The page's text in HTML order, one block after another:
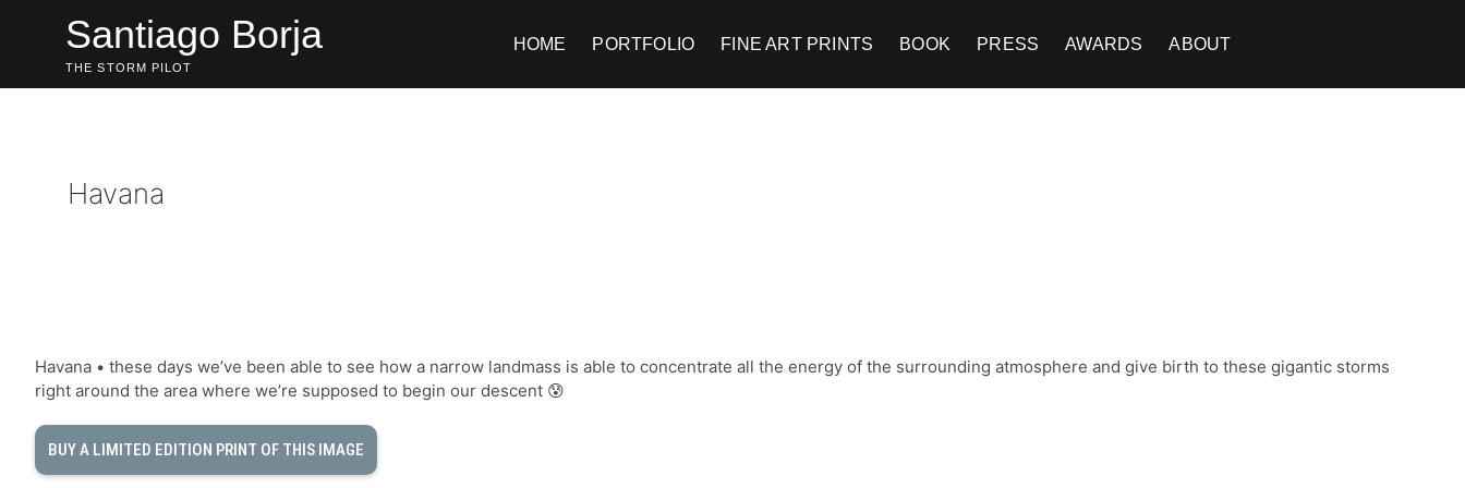
Santiago Borja
THE STORM PILOT
HOME PORTFOLIO FINE ART PRINTS BOOK PRESS AWARDS ABOUT
Havana
Havana • these days we’ve been able to see how a narrow landmass is able to concentrate all the energy of the surrounding atmosphere and give birth to these gigantic storms
right around the area where we’re supposed to begin our descent 😰
BUY A LIMITED EDITION PRINT OF THIS IMAGE